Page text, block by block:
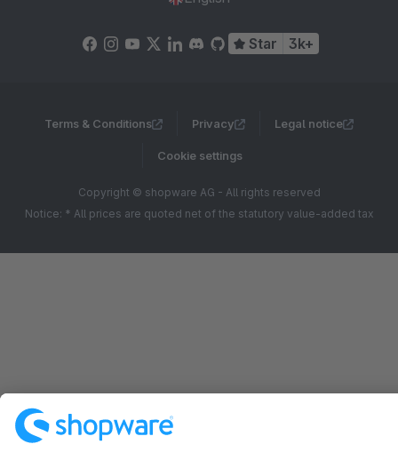
Star 3k+
Terms & Conditions Privacy Legal notice
Cookie settings
Copyright © shopware AG - All rights reserved
Notice: * All prices are quoted net of the statutory value-added tax